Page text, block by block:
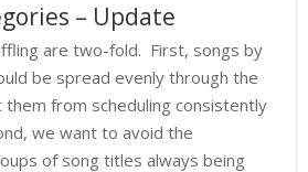
– Update
are two-fold. First, songs by
be spread evenly through the
from scheduling consistently
we want to avoid the
of song titles always being